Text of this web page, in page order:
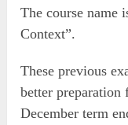
The course name
Context”.
These previous
better preparation
December term